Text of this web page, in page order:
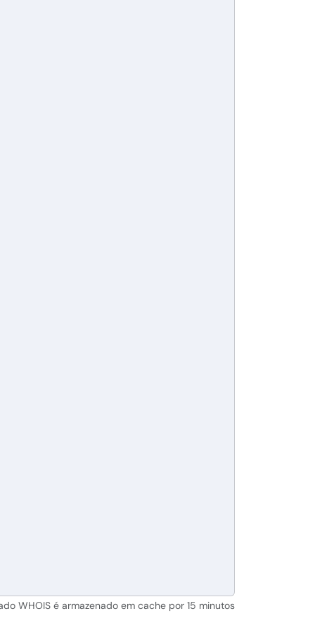
WHOIS é armazenado em cache por 15 minutos